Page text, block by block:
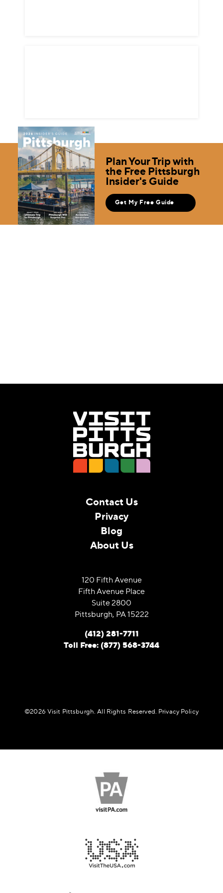
Plan Your Trip with
the Free Pittsburgh
Insider's Guide
Get My Free Guide
Contact Us
Privacy
Blog
About Us
120 Fifth Avenue
Fifth Avenue Place
Suite 2800
Pittsburgh, PA 15222
(412) 281-7711
Toll Free: (877) 568-3744
©️2026 Visit Pittsburgh. All Rights Reserved. Privacy Policy